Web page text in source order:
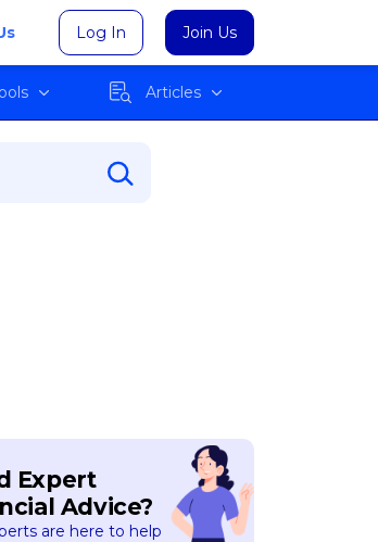
Log In Join Us
Articles
Expert
Advice?
are here to help